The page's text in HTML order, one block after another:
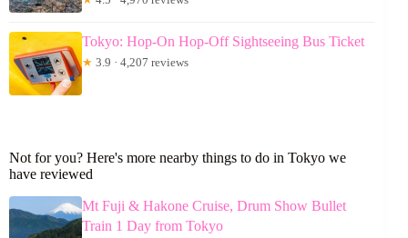
Tokyo: Hop-On Hop-Off Sightseeing Bus Ticket
★ 3.9 · 4,207 reviews
Not for you? Here's more nearby things to do in Tokyo we
have reviewed
Mt Fuji & Hakone Cruise, Drum Show Bullet
Train 1 Day from Tokyo